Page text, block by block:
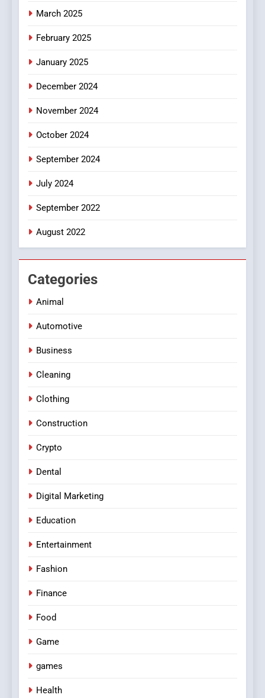
8
March 2025
February 2025
January 2025
December 2024
November 2024
October 2024
September 2024
July 2024
September 2022
August 2022
Categories
Animal
Automotive
Business
Cleaning
Clothing
Construction
Crypto
Dental
Digital Marketing
Education
Entertainment
Fashion
Finance
Food
Game
games
Health